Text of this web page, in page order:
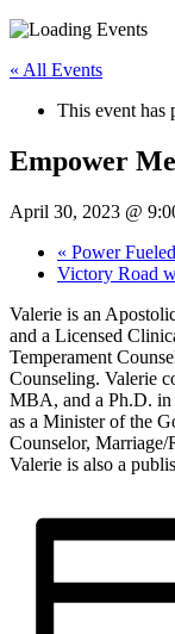
« All Events
This event has
Empower
April 30, 2023 @
« Power
Victory Road
Valerie is an
and a Licensed
Temperament
Counseling. Valerie
MBA, and a Ph.D. in
as a Minister of the
Counselor, Marriage/
Valerie is also a